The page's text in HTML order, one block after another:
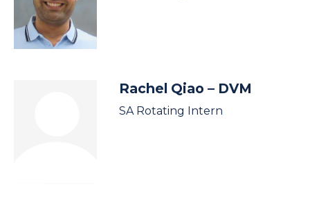
Rachel Qiao – DVM
SA Rotating Intern